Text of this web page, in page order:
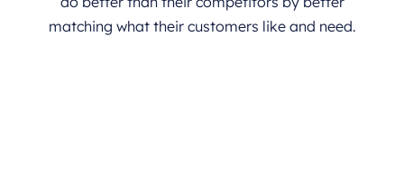
matching what their customers like and need.